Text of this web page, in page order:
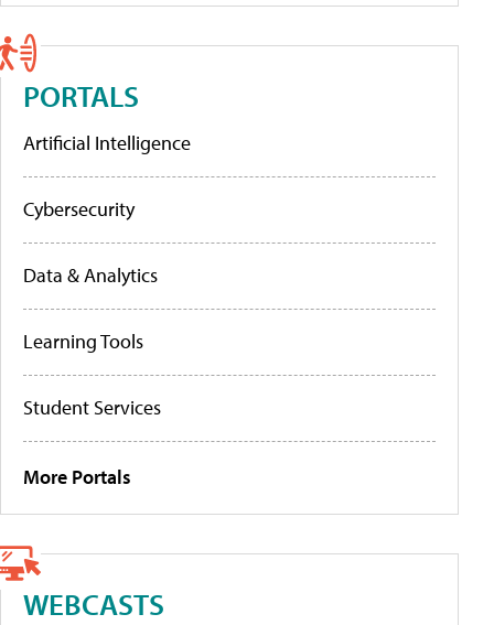
PORTALS
Artificial Intelligence
Cybersecurity
Data & Analytics
Learning Tools
Student Services
More Portals
WEBCASTS